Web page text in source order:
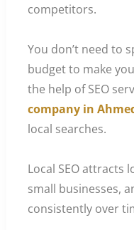
competitors.
You don’t need to
budget to make
the help of SEO
company in
local searches.
Local SEO attracts
small businesses,
consistently over